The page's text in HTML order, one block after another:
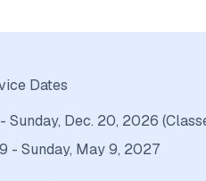
Dates
Dec. 20, 2026
- Sunday, May 9, 2027